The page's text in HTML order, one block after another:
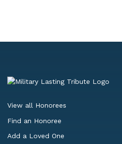
View all Honorees
Find an Honoree
Add a Loved One